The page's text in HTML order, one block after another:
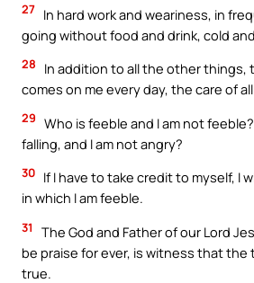
27 In hard work and weariness, in
going without food and drink, cold
28
In addition to all the other things,
comes on me every day, the care of
29 Who is feeble and I am not
falling, and I am not angry?
30 If I have to take credit to myself, I
in which I am feeble.
31
The God and Father of our Lord
be praise for ever, is witness that the
true.